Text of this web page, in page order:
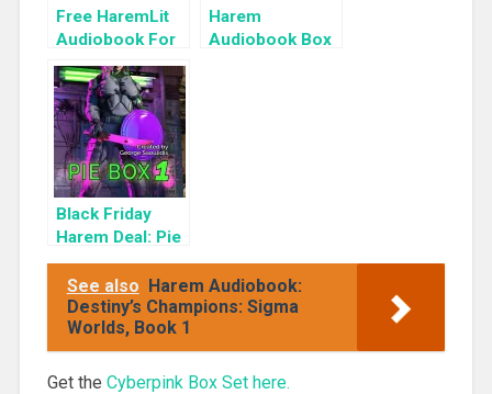
Free HaremLit
Audiobook For
a Limited Time:
Cyber Girls Box
Set: Influencer
Harem
Audiobook Box
Black Friday
Harem Deal: Pie
Box 1 for 99c
Only
See also
Harem Audiobook:
Destiny’s Champions: Sigma
Worlds, Book 1
Get the Cyberpink Box Set here.